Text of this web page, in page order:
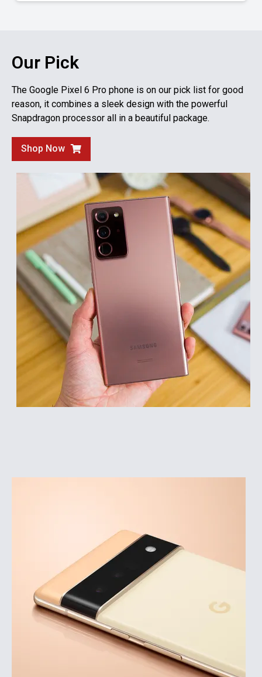
Our Pick
The Google Pixel 6 Pro phone is on our pick list for good
reason, it combines a sleek design with the powerful
Snapdragon processor all in a beautiful package.
Shop Now